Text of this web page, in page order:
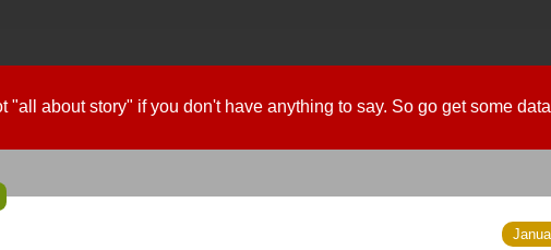
"all about story" if you don't have anything to say. So go get some